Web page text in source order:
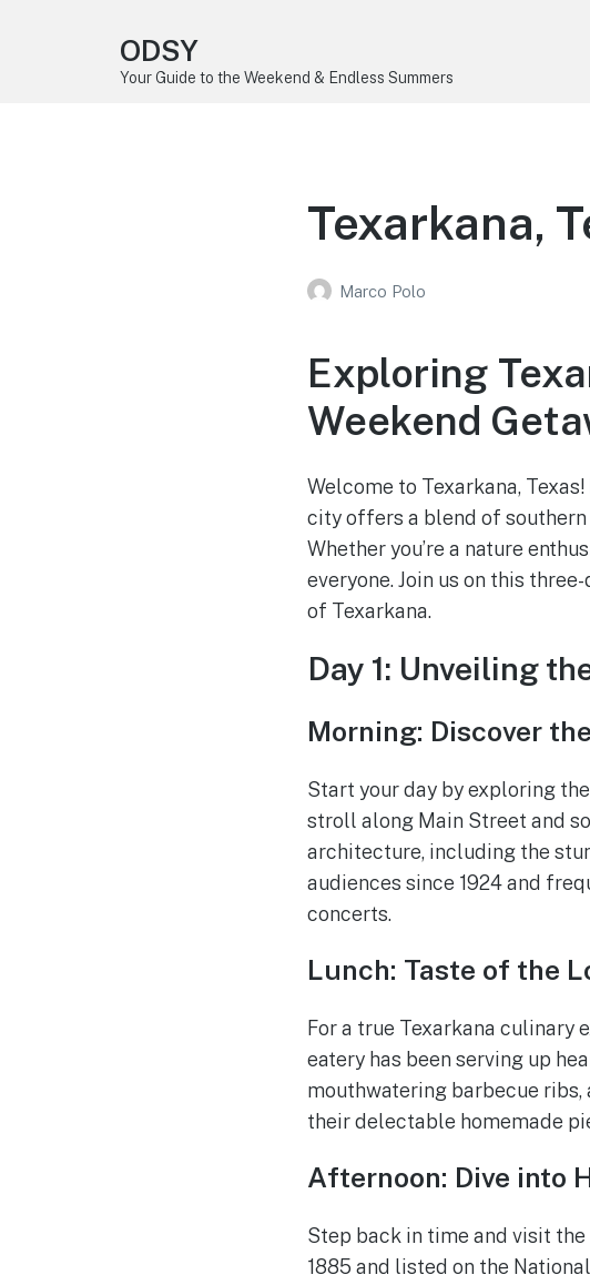
ODSY
Your Guide to the Weekend & Endless Summers
Texarkana,
Marco Polo
Exploring
Weekend
Welcome to Texarkana,
city offers a blend of
Whether you’re a nature
everyone. Join us on this
of Texarkana.
Day 1: Unveiling
Morning: Discover
Start your day by exploring
stroll along Main Street and
architecture, including the
audiences since 1924 and
concerts.
Lunch: Taste of the
For a true Texarkana culinary
eatery has been serving up
mouthwatering barbecue ribs,
their delectable homemade
Afternoon: Dive into
Step back in time and visit
1885 and listed on the